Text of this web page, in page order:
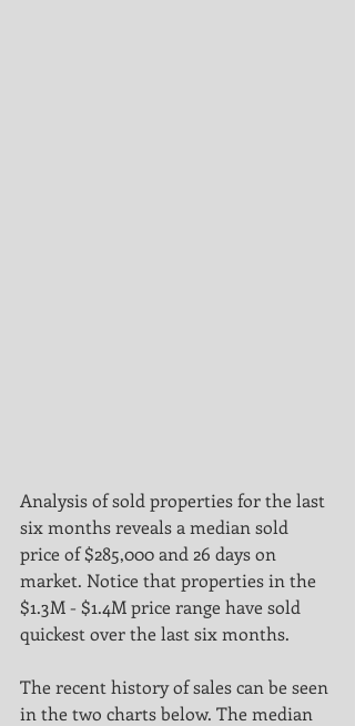
Analysis of sold properties for the last
six months reveals a median sold
price of $285,000 and 26 days on
market. Notice that properties in the
$1.3M - $1.4M price range have sold
quickest over the last six months.
The recent history of sales can be seen
in the two charts below. The median